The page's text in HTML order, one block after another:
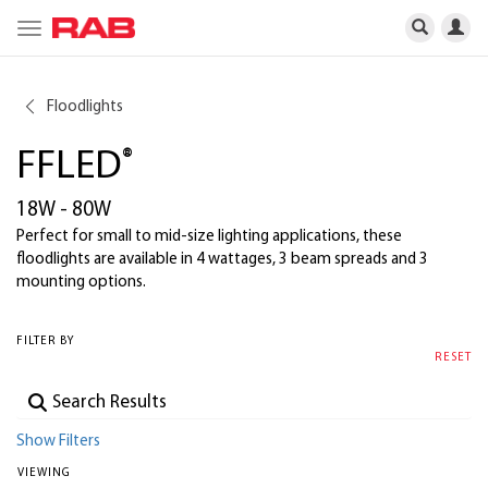
Toggle
navigation
Floodlights
FFLED®
18W - 80W
Perfect for small to mid-size lighting applications, these
floodlights are available in 4 wattages, 3 beam spreads and 3
mounting options.
FILTER BY
RESET
Show Filters
VIEWING